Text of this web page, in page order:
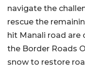
navigate the
rescue the
hit Manali road are
the Border Roads
snow to restore